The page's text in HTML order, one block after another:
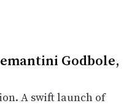
Godbole,
A swift launch of